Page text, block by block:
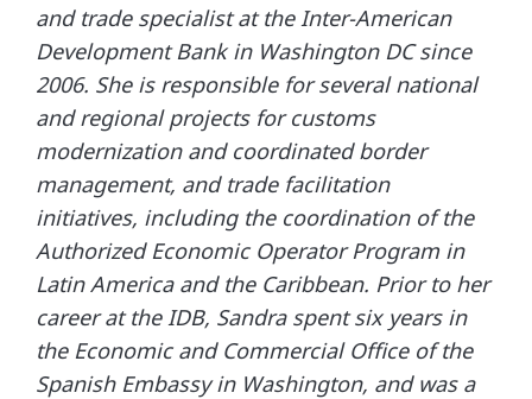
and trade specialist at the Inter-American
Development Bank in Washington DC since
2006. She is responsible for several national
and regional projects for customs
modernization and coordinated border
management, and trade facilitation
initiatives, including the coordination of the
Authorized Economic Operator Program in
Latin America and the Caribbean. Prior to her
career at the IDB, Sandra spent six years in
the Economic and Commercial Office of the
Spanish Embassy in Washington, and was a